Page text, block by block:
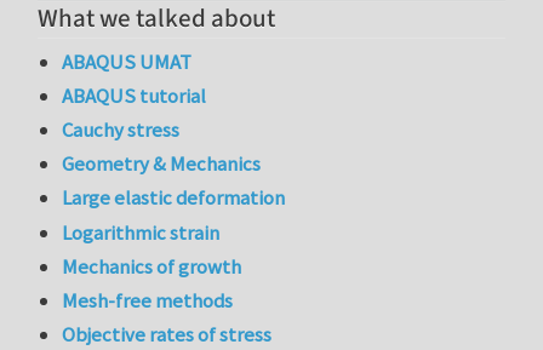
What we talked about
ABAQUS UMAT
ABAQUS tutorial
Cauchy stress
Geometry & Mechanics
Large elastic deformation
Logarithmic strain
Mechanics of growth
Mesh-free methods
Objective rates of stress